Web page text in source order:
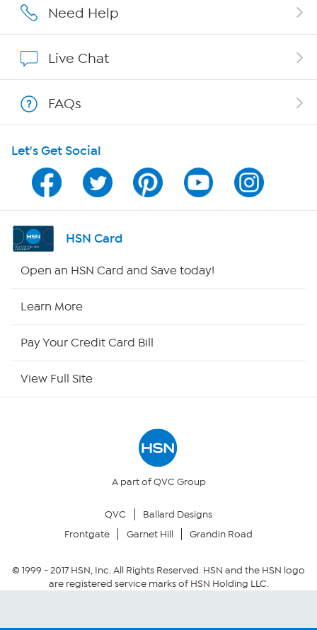
Affiliate Program
Program Guide
Channel Finder
Shop By Remote
Your Privacy Choices
Community Guidelines
Conditions of Use
Need Help
Live Chat
FAQs
Let's Get Social
HSN Card
Open an HSN Card and Save today!
Learn More
Pay Your Credit Card Bill
View Full Site
A part of QVC Group
QVC
Ballard Designs
Frontgate
Garnet Hill Grandin Road
© 1999 -2017HSN, Inc. All Rights Reserved. HSN and the HSN logo
are registered service marks of HSN Holding LLC.